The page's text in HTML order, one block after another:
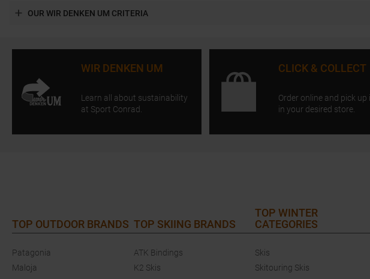
OUR WIR DENKEN UM CRITERIA
WIR DENKEN UM
Learn all about sustainability
at Sport Conrad.
CLICK & COLLECT
Order online and pick up
in your desired store.
TOP OUTDOOR BRANDS
Patagonia
Maloja
TOP SKIING BRANDS
ATK Bindings
K2 Skis
TOP WINTER
CATEGORIES
Skis
Skitouring Skis